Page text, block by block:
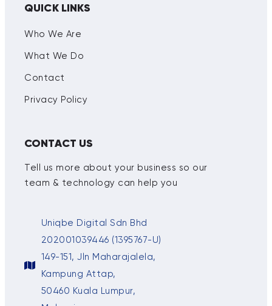
QUICK LINKS
Who We Are
What We Do
Contact
Privacy Policy
CONTACT US
Tell us more about your business so our
team & technology can help you
Uniqbe Digital Sdn Bhd
202001039446 (1395767-U)
149-151, Jln Maharajalela,
Kampung Attap,
50460 Kuala Lumpur,